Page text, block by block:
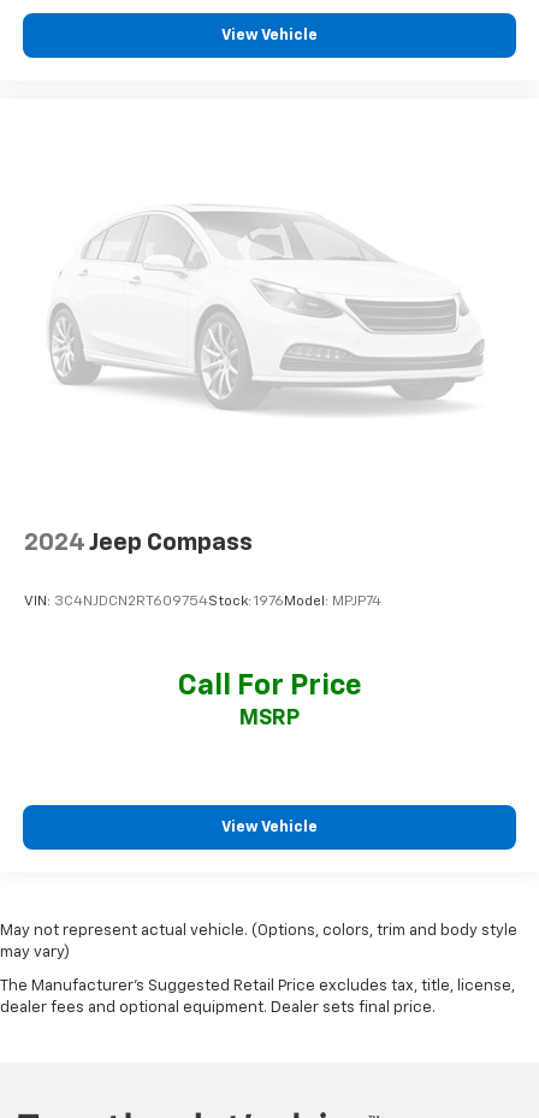
View Vehicle
2024 Jeep Compass
VIN: 3C4NJDCN2RT609754Stock: 1976Model: MPJP74
Call For Price
MSRP
View Vehicle
May not represent actual vehicle. (Options, colors, trim and body style
may vary)
The Manufacturer's Suggested Retail Price excludes tax, title, license,
dealer fees and optional equipment. Dealer sets final price.